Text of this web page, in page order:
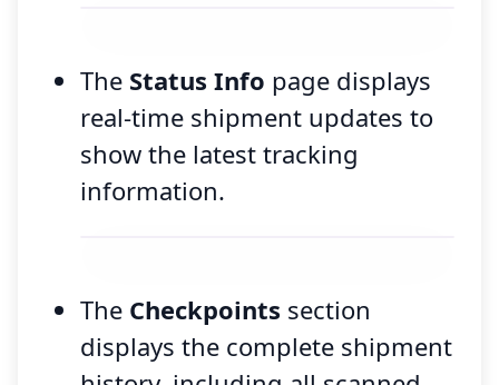
The Status Info page displays
real-time shipment updates to
show the latest tracking
information.
The Checkpoints section
displays the complete shipment